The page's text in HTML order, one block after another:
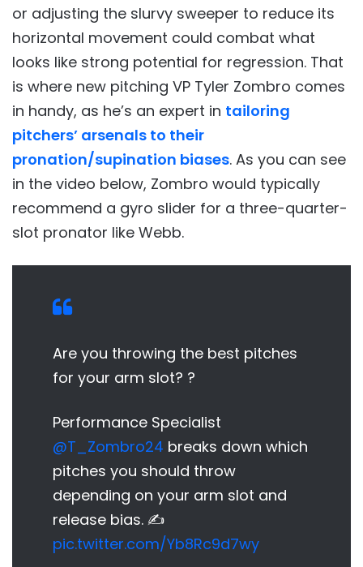
or adjusting the slurvy sweeper to reduce its
horizontal movement could combat what
looks like strong potential for regression. That
is where new pitching VP Tyler Zombro comes
in handy, as he’s an expert in tailoring
pitchers’ arsenals to their
pronation/supination biases. As you can see
in the video below, Zombro would typically
recommend a gyro slider for a three-quarter-
slot pronator like Webb.
Are you throwing the best pitches
for your arm slot? ?
Performance Specialist
@T_Zombro24 breaks down which
pitches you should throw
depending on your arm slot and
release bias. ✍️
pic.twitter.com/Yb8Rc9d7wy